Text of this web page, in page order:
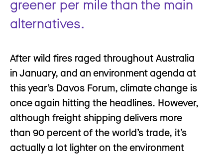
greener per mile than the main
alternatives.
After wild fires raged throughout Australia
in January, and an environment agenda at
this year’s Davos Forum, climate change is
once again hitting the headlines. However,
although freight shipping delivers more
than 90 percent of the world’s trade, it’s
actually a lot lighter on the environment